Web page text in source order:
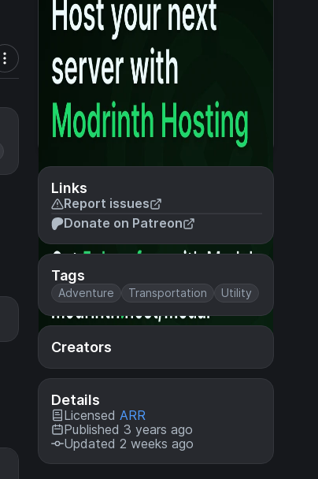
Links
Report issues
Donate on Patreon
Tags
Adventure Transportation Utility
Creators
Details
Licensed ARR
Published 3 years ago
Updated 2 weeks ago